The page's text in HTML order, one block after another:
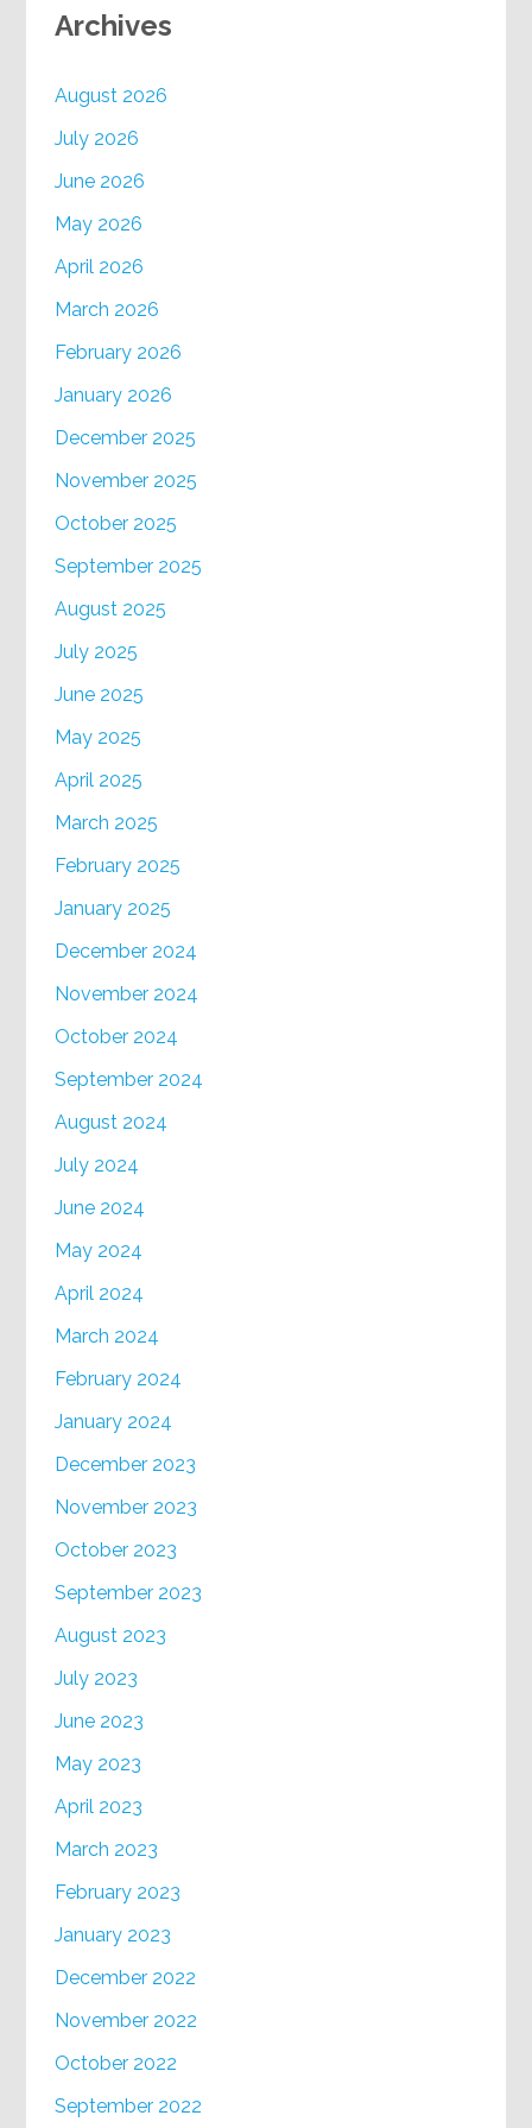
Archives
August 2026
July 2026
June 2026
May 2026
April 2026
March 2026
February 2026
January 2026
December 2025
November 2025
October 2025
September 2025
August 2025
July 2025
June 2025
May 2025
April 2025
March 2025
February 2025
January 2025
December 2024
November 2024
October 2024
September 2024
August 2024
July 2024
June 2024
May 2024
April 2024
March 2024
February 2024
January 2024
December 2023
November 2023
October 2023
September 2023
August 2023
July 2023
June 2023
May 2023
April 2023
March 2023
February 2023
January 2023
December 2022
November 2022
October 2022
September 2022